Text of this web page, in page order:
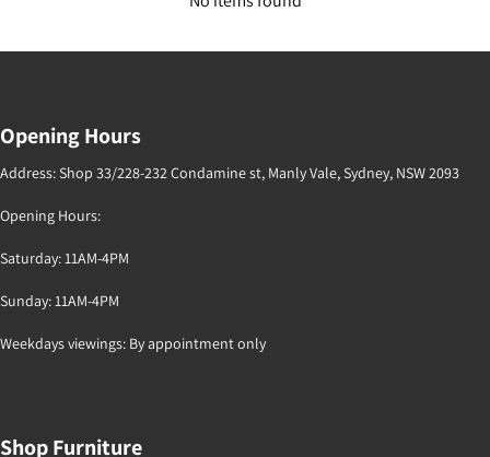
Opening Hours
Address: Shop 33/228-232 Condamine st, Manly Vale, Sydney, NSW 2093
Opening Hours:
Saturday: 11AM-4PM
Sunday: 11AM-4PM
Weekdays viewings: By appointment only
Shop Furniture